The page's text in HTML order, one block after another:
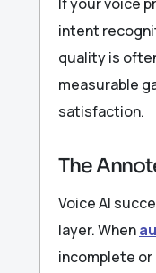
If your voice
intent
quality is
measurable
satisfaction.
The
Voice AI
layer. When
incomplete